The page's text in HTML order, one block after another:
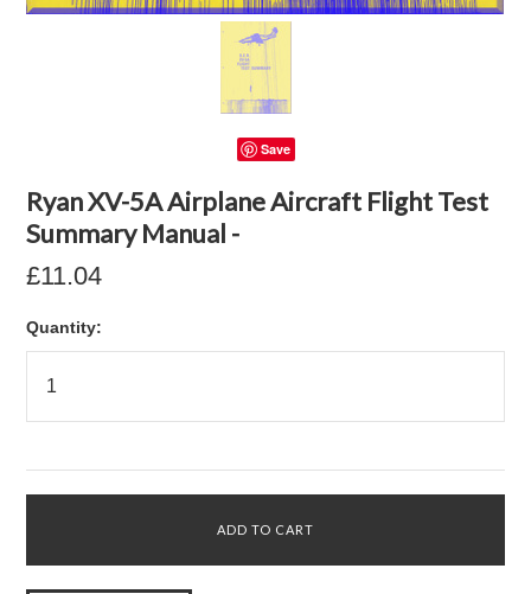
Save
Ryan XV-5A Airplane Aircraft Flight Test
Summary Manual -
£11.04
Quantity: